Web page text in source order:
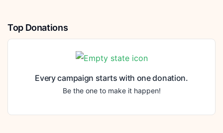
Top Donations
Every campaign starts with one donation.
Be the one to make it happen!